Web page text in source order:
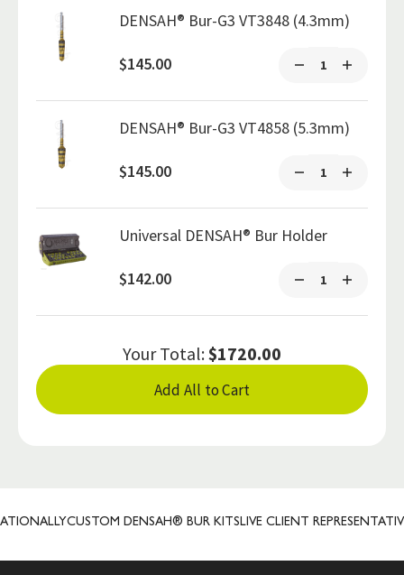
DENSAH® Bur-G3 VT3848 (4.3mm)
$145.00
DENSAH® Bur-G3 VT4858 (5.3mm)
$145.00
Universal DENSAH® Bur Holder
$142.00
Your Total:$1720.00
Add All to Cart
CUSTOM DENSAH® BUR KITSLIVE CLIENT REPRESENTATIVES